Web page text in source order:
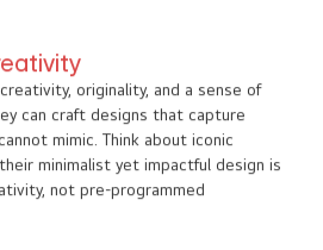
originality, and a sense of
can craft designs that capture
mimic. Think about iconic
minimalist yet impactful design is
not pre-programmed